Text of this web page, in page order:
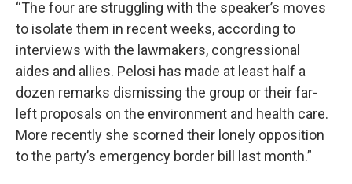
“The four are struggling with the speaker’s moves
to isolate them in recent weeks, according to
interviews with the lawmakers, congressional
aides and allies. Pelosi has made at least half a
dozen remarks dismissing the group or their far-
left proposals on the environment and health care.
More recently she scorned their lonely opposition
to the party’s emergency border bill last month.”